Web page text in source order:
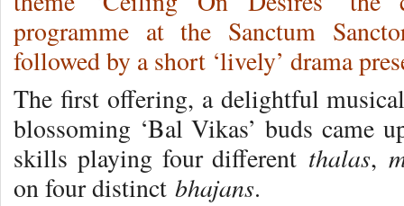
programme at the Sanctum
followed by a short ‘lively’ drama
The first offering, a delightful
blossoming ‘Bal Vikas’ buds came
skills playing four different thalas,
on four distinct bhajans.